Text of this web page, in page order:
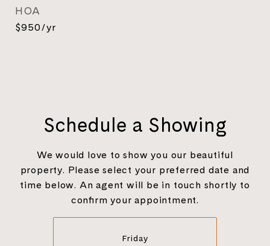
HOA
$950/yr
Schedule a Showing
We would love to show you our beautiful
property. Please select your preferred date and
time below. An agent will be in touch shortly to
confirm your appointment.
Friday